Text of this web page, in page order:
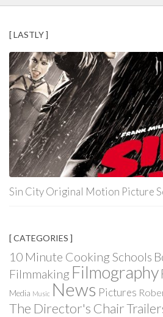
[ LASTLY ]
Sin City Original Motion Picture
[ CATEGORIES ]
10 Minute Cooking Schools
Filmmaking Filmography
Media Music News Pictures
The Director's Chair